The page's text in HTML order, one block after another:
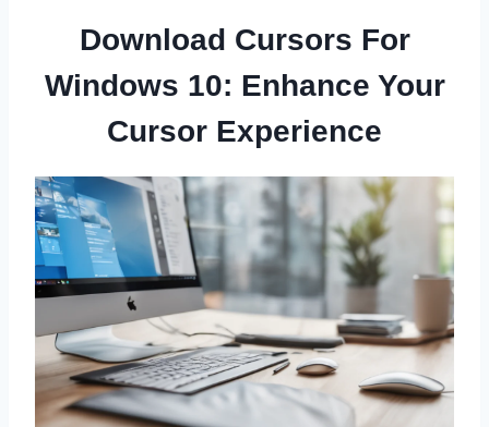
Download Cursors For
Windows 10: Enhance Your
Cursor Experience